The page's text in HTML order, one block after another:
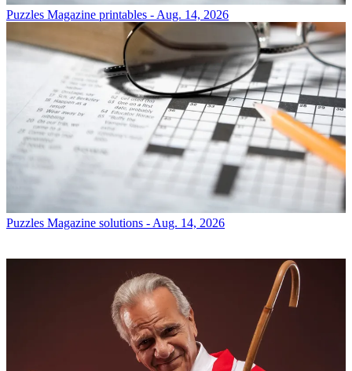
Puzzles Magazine printables - Aug. 14, 2026
Puzzles Magazine solutions - Aug. 14, 2026